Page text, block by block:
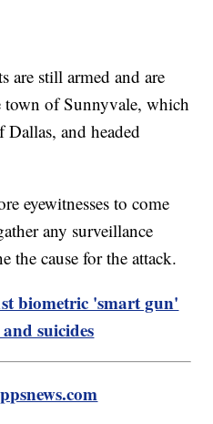
are still armed and are
of Sunnyvale, which
and headed
eyewitnesses to come
any surveillance
the cause for the attack.
biometric 'smart gun'
suicides